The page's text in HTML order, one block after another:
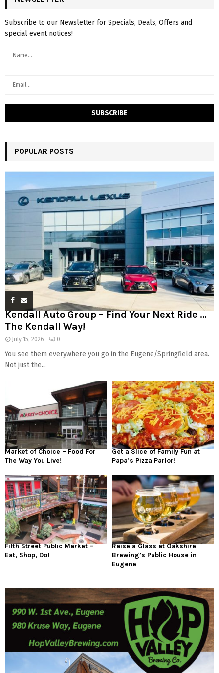
Subscribe to our Newsletter for Specials, Deals, Offers and
special event notices!
POPULAR POSTS
Kendall Auto Group – Find Your Next Ride …
The Kendall Way!
July 15, 2026 0
You see them everywhere you go in the Eugene/Springfield area.
Not just the...
Market of Choice – Food For
The Way You Live!
Get a Slice of Family Fun at
Papa’s Pizza Parlor!
Fifth Street Public Market –
Eat, Shop, Do!
Raise a Glass at Oakshire
Brewing’s Public House in
Eugene